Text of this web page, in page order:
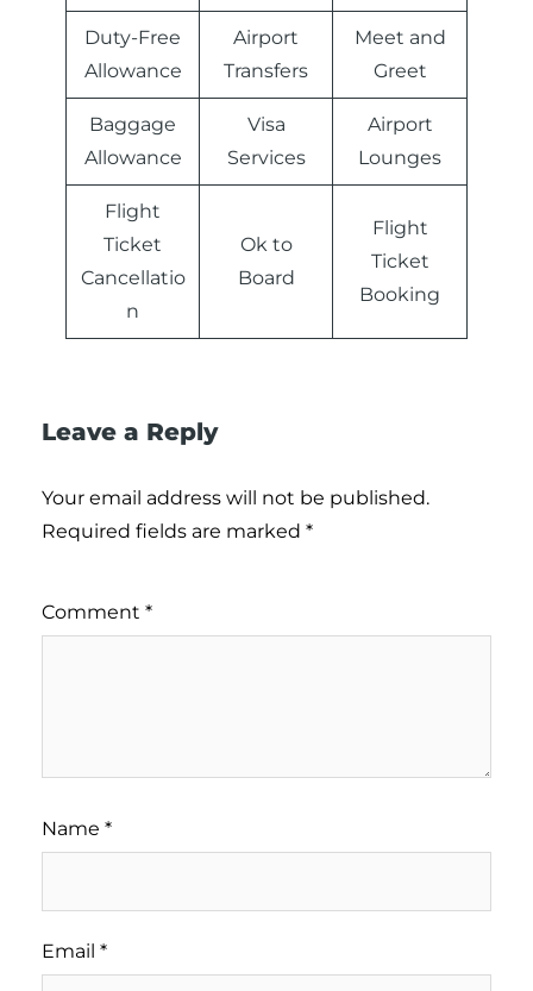
Duty-Free
Allowance
Airport
Transfers
Meet and
Greet
Baggage
Allowance
Visa
Services
Airport
Lounges
Flight
Ticket
Cancellatio
n
Ok to
Board
Flight
Ticket
Booking
Leave a Reply
Your email address will not be published.
Required fields are marked *
Comment *
Name *
Email *